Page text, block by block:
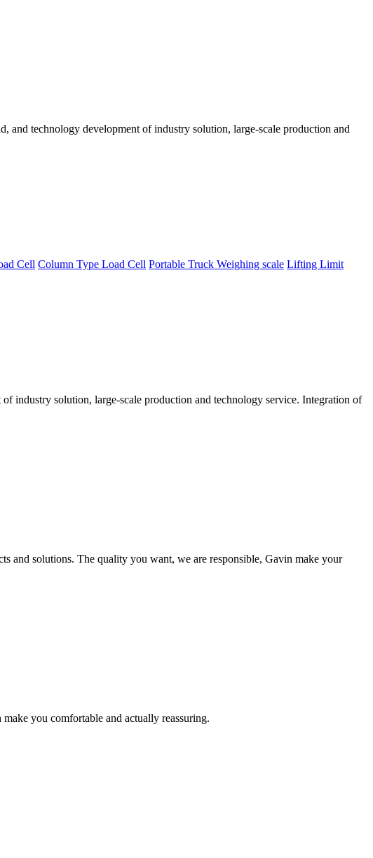
and technology development of industry solution, large-scale production and
Cell Column Type Load Cell Portable Truck Weighing scale Lifting Limit
industry solution, large-scale production and technology service. Integration of
and solutions. The quality you want, we are responsible, Gavin make your
you comfortable and actually reassuring.